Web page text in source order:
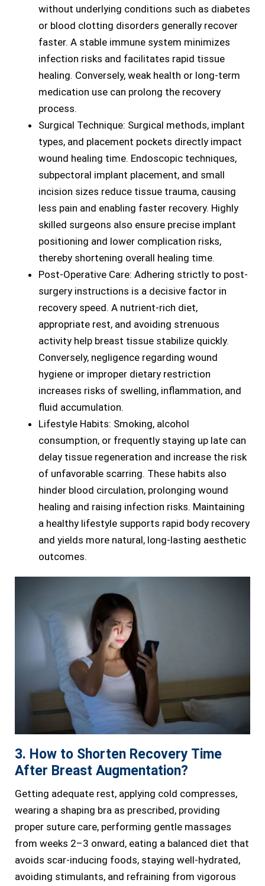
without underlying conditions such as diabetes
or blood clotting disorders generally recover
faster. A stable immune system minimizes
infection risks and facilitates rapid tissue
healing. Conversely, weak health or long-term
medication use can prolong the recovery
process.
Surgical Technique: Surgical methods, implant
types, and placement pockets directly impact
wound healing time. Endoscopic techniques,
subpectoral implant placement, and small
incision sizes reduce tissue trauma, causing
less pain and enabling faster recovery. Highly
skilled surgeons also ensure precise implant
positioning and lower complication risks,
thereby shortening overall healing time.
Post-Operative Care: Adhering strictly to post-
surgery instructions is a decisive factor in
recovery speed. A nutrient-rich diet,
appropriate rest, and avoiding strenuous
activity help breast tissue stabilize quickly.
Conversely, negligence regarding wound
hygiene or improper dietary restriction
increases risks of swelling, inflammation, and
fluid accumulation.
Lifestyle Habits: Smoking, alcohol
consumption, or frequently staying up late can
delay tissue regeneration and increase the risk
of unfavorable scarring. These habits also
hinder blood circulation, prolonging wound
healing and raising infection risks. Maintaining
a healthy lifestyle supports rapid body recovery
and yields more natural, long-lasting aesthetic
outcomes.
3. How to Shorten Recovery Time
After Breast Augmentation?
Getting adequate rest, applying cold compresses,
wearing a shaping bra as prescribed, providing
proper suture care, performing gentle massages
from weeks 2–3 onward, eating a balanced diet that
avoids scar-inducing foods, staying well-hydrated,
avoiding stimulants, and refraining from vigorous